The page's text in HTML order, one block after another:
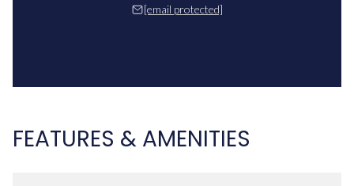
[email protected]
FEATURES & AMENITIES